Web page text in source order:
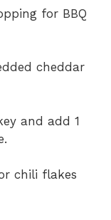
for BBQ
cheddar
and add 1
chili flakes